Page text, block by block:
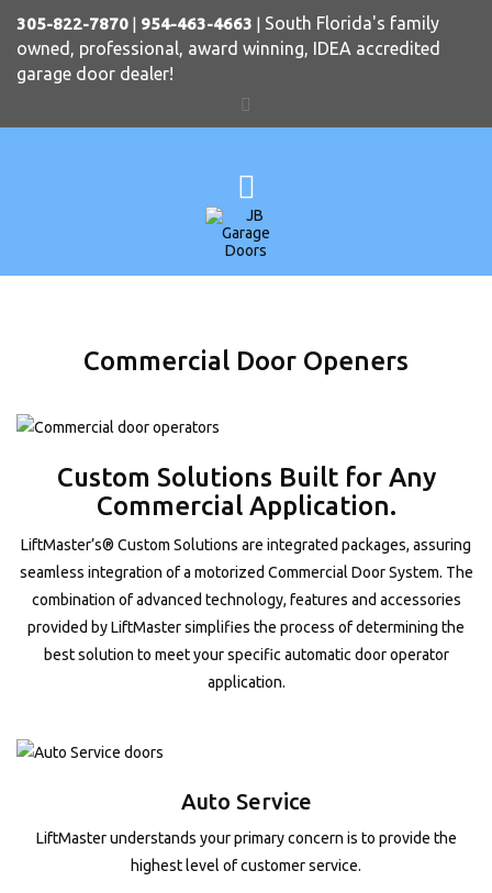
305-822-7870 | 954-463-4663 | South Florida's family
owned, professional, award winning, IDEA accredited
garage door dealer!
Commercial Door Openers
Custom Solutions Built for Any
Commercial Application.
LiftMaster’s® Custom Solutions are integrated packages, assuring
seamless integration of a motorized Commercial Door System. The
combination of advanced technology, features and accessories
provided by LiftMaster simplifies the process of determining the
best solution to meet your specific automatic door operator
application.
Auto Service
LiftMaster understands your primary concern is to provide the
highest level of customer service.